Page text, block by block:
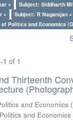
×
Subject: Siddharth
×
Subject: R Nagarajan ×
Politics and Economics
1 of 1
Thirteenth
and Economics
and